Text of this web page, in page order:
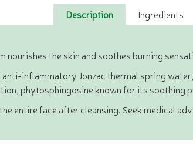
Description Ingredients
nourishes the skin and soothes burning
anti-inflammatory Jonzac thermal spring
phytosphingosine known for its soothing
entire face after cleansing. Seek medical